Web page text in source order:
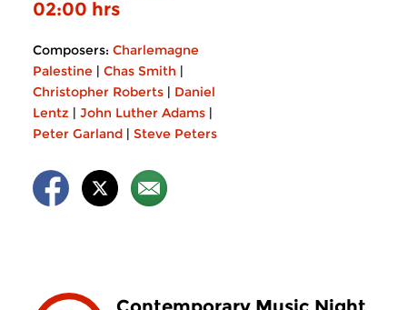
02:00 hrs
Composers: Charlemagne
Palestine | Chas Smith |
Christopher Roberts | Daniel
Lentz | John Luther Adams |
Peter Garland | Steve Peters